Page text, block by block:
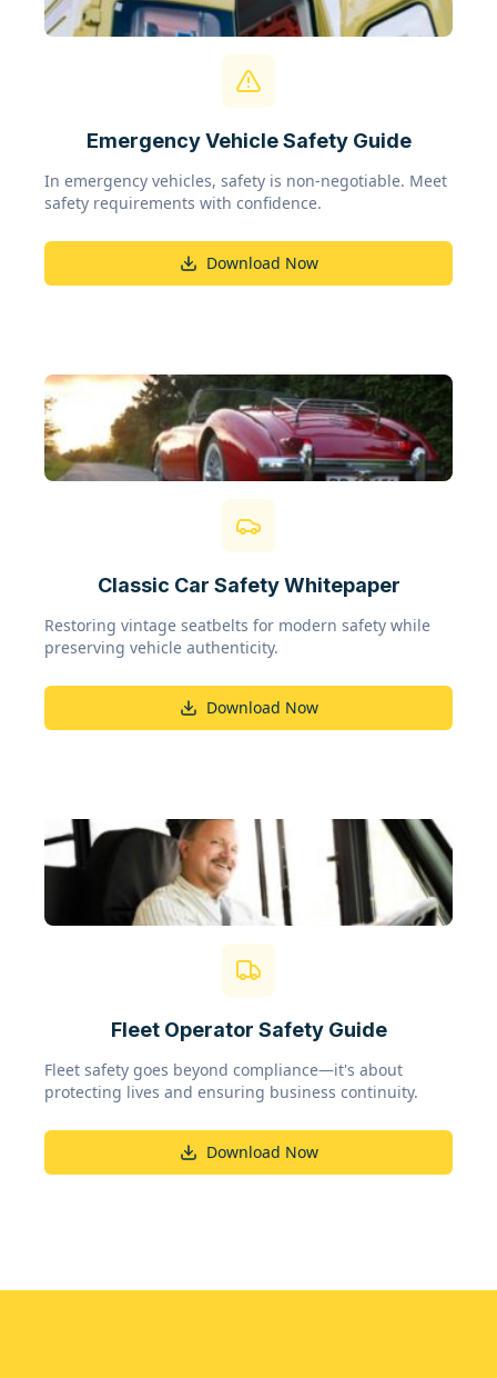
Emergency Vehicle Safety Guide
In emergency vehicles, safety is non-negotiable. Meet
safety requirements with confidence.
Download Now
Classic Car Safety Whitepaper
Restoring vintage seatbelts for modern safety while
preserving vehicle authenticity.
Download Now
Fleet Operator Safety Guide
Fleet safety goes beyond compliance—it's about
protecting lives and ensuring business continuity.
Download Now